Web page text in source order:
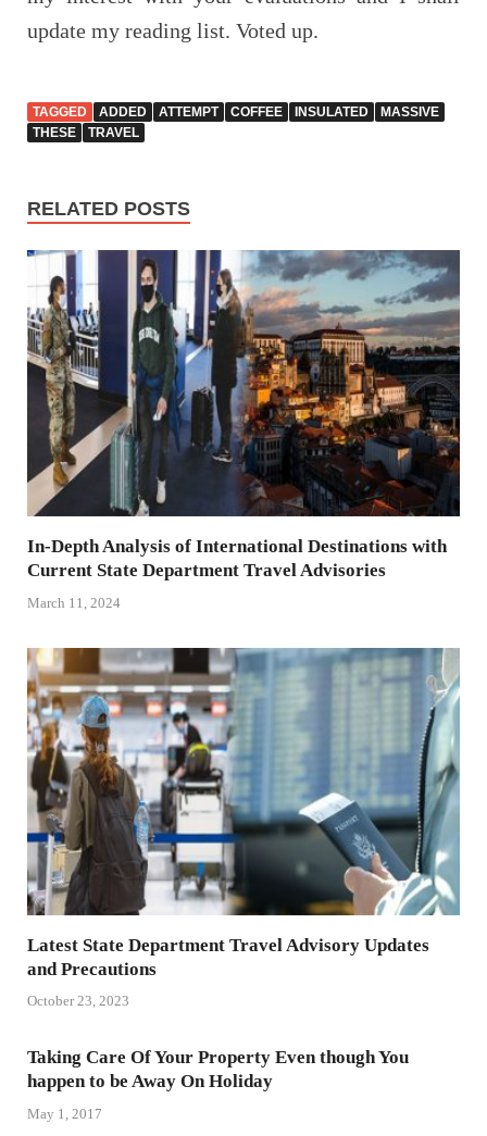
update my reading list. Voted up.
TAGGED ADDED ATTEMPT COFFEE INSULATED
MASSIVE
THESE
TRAVEL
RELATED POSTS
In-Depth Analysis of International Destinations with
Current State Department Travel Advisories
March 11, 2024
Latest State Department Travel Advisory Updates
and Precautions
October 23, 2023
Taking Care Of Your Property Even though You
happen to be Away On Holiday
May 1, 2017